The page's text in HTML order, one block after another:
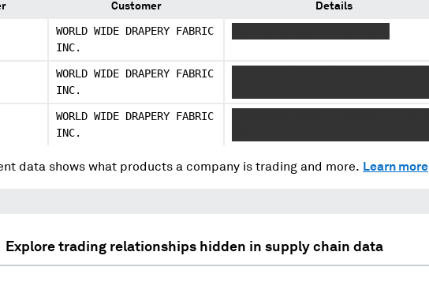
Customer Details
WORLD WIDE DRAPERY FABRIC
INC.
WORLD WIDE DRAPERY FABRIC
INC.
WORLD WIDE DRAPERY FABRIC
INC.
data shows what products a company is trading and more. Learn more
Explore trading relationships hidden in supply chain data